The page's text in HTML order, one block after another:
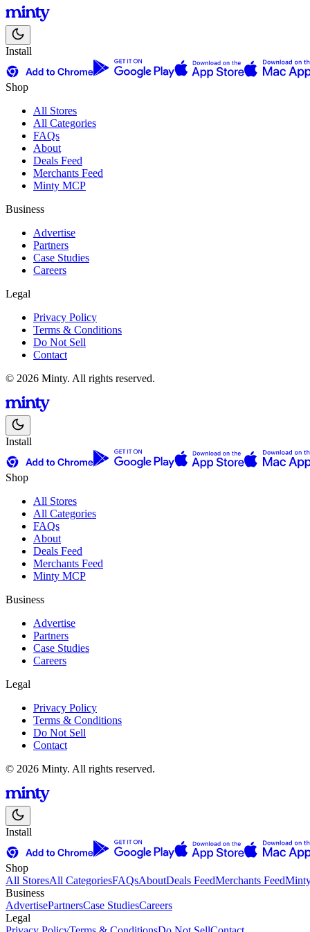
Install
Shop
All Stores
All Categories
FAQs
About
Deals Feed
Merchants Feed
Minty MCP
Business
Advertise
Partners
Case Studies
Careers
Legal
Privacy Policy
Terms & Conditions
Do Not Sell
Contact
© 2026 Minty. All rights reserved.
Install
Shop
All Stores
All Categories
FAQs
About
Deals Feed
Merchants Feed
Minty MCP
Business
Advertise
Partners
Case Studies
Careers
Legal
Privacy Policy
Terms & Conditions
Do Not Sell
Contact
© 2026 Minty. All rights reserved.
Install
Shop
All StoresAll CategoriesFAQsAboutDeals FeedMerchants Feed
Business
AdvertisePartnersCase StudiesCareers
Legal